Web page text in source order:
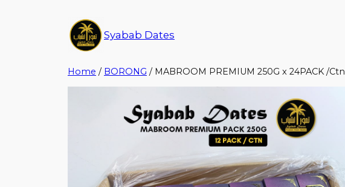
Syabab Dates
Home / BORONG / MABROOM PREMIUM 250G x 24PACK /Ctn